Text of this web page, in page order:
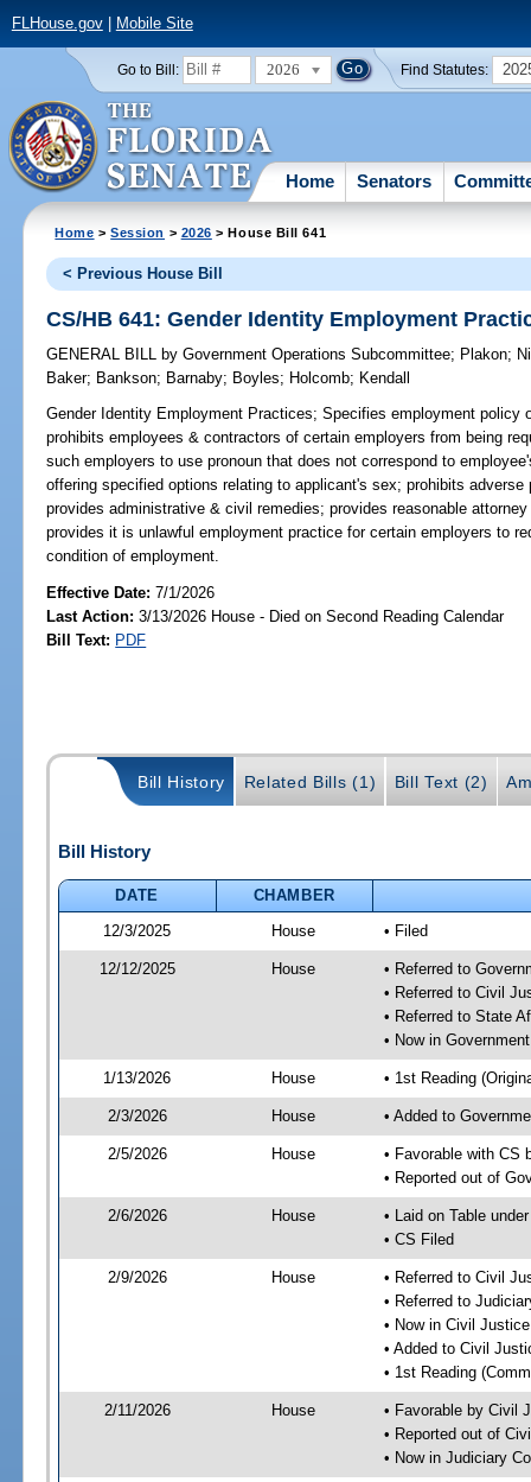
FLHouse.gov| Mobile Site
Go to Bill: 2026 Find Statutes:
Home Senators
Home >Session > 2026 > House Bill 641
< Previous House Bill
CS/HB 641: Gender Identity Employment
GENERAL BILL by Government Operations Subcommittee; Plakon;
Baker; Bankson; Barnaby; Boyles; Holcomb; Kendall
Gender Identity Employment Practices; Specifies employment policy
prohibits employees & contractors of certain employers from being
such employers to use pronoun that does not correspond to
offering specified options relating to applicant's sex; prohibits
provides administrative & civil remedies; provides reasonable
provides it is unlawful employment practice for certain employers to
condition of employment.
Effective Date:7/1/2026
Last Action: 3/13/2026 House - Died on Second Reading Calendar
Bill Text: PDF
Bill History Related Bills (1) Bill Text (2)
Bill History
DATE
CHAMBER
12/3/2025
House • Filed
12/12/2025 House
• Referred to
• Referred to Civil
• Referred to State
• Now in
1/13/2026 House • 1st Reading
2/3/2026 House • Added to
2/5/2026 House
• Favorable with CS
• Reported out of
2/6/2026 House
• Laid on Table
• CS Filed
2/9/2026 House
• Referred to Civil
• Referred to
• Now in Civil
• Added to Civil
• 1st Reading
2/11/2026 House
• Favorable by Civil
• Reported out of
• Now in Judiciary